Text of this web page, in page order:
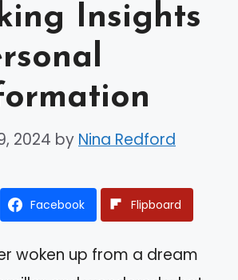
Insights
2024 by Nina Redford
Facebook Flipboard
woken up from a dream